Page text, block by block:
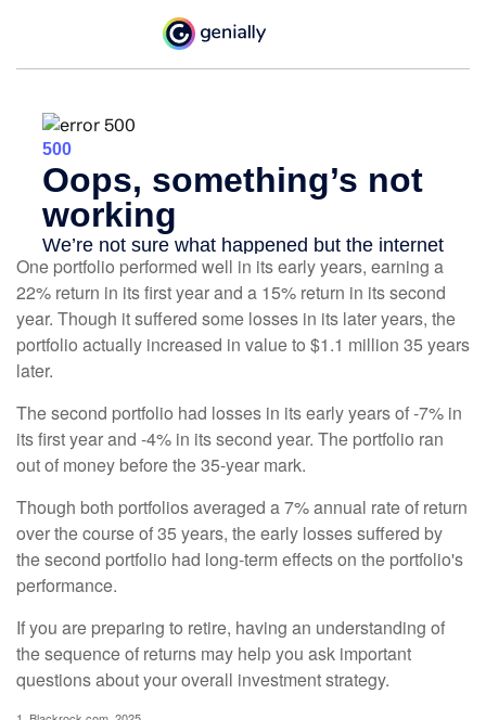
One portfolio performed well in its early years, earning a
22% return in its first year and a 15% return in its second
year. Though it suffered some losses in its later years, the
portfolio actually increased in value to $1.1 million 35 years
later.
The second portfolio had losses in its early years of -7% in
its first year and -4% in its second year. The portfolio ran
out of money before the 35-year mark.
Though both portfolios averaged a 7% annual rate of return
over the course of 35 years, the early losses suffered by
the second portfolio had long-term effects on the portfolio's
performance.
If you are preparing to retire, having an understanding of
the sequence of returns may help you ask important
questions about your overall investment strategy.